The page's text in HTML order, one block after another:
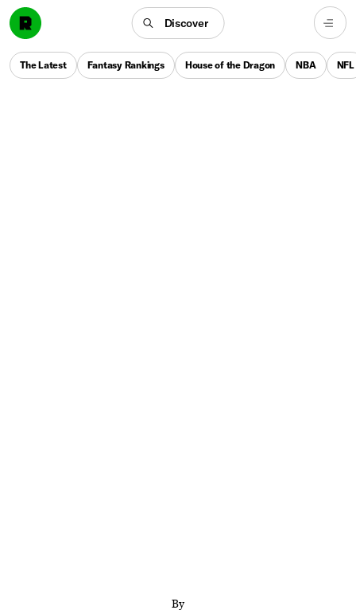
Discover
The Latest Fantasy Rankings House of the Dragon NBA NFL
By